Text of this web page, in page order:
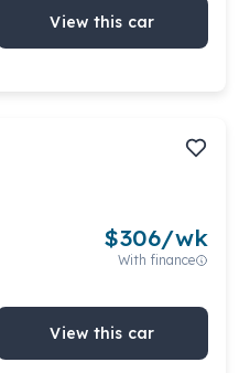
View this car
$306/wk
With finance
View this car